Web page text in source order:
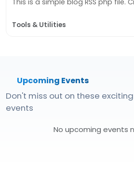
Tools & Utilities
Upcoming Events
Don't miss out on these exciting
events
No upcoming events